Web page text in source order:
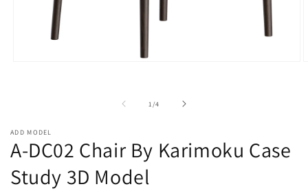
1 /of
4
ADD MODEL
A-DC02 Chair By Karimoku Case
Study 3D Model